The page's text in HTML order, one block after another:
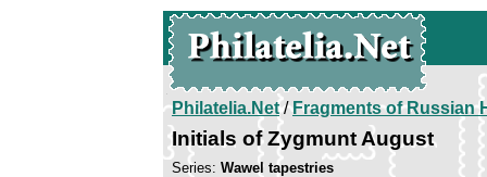
Philatelia.Net/Fragments of Russian
Initials of Zygmunt August
Series: Wawel tapestries